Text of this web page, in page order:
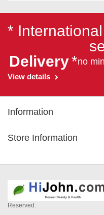
*
Delivery*no
View details
Information
Store Information
Reserved.